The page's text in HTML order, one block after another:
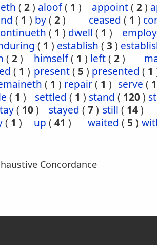
( 2) aloof( 1 ) appoint( 2)
( 1 ) by( 2) ceased ( 1 )
( 1 ) dwell ( 1 )
( 1 ) establish ( 3 )
( 2) himself( 1 ) left( 2)
( 1 ) present( 5 ) presented ( 1
( 1 ) repair( 1 ) serve ( 1
( 1 ) settled ( 1 ) stand ( 120)
( 10) stayed ( 7) still ( 14)
( 1 ) up ( 41 ) waited ( 5 )
Concordance